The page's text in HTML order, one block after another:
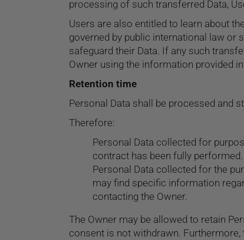
processing of such transferred Data,
Users are also entitled to learn about
governed by public international law or
safeguard their Data. If any such
Owner using the information provided
Retention time
Personal Data shall be processed and
Therefore:
Personal Data collected for
contract has been fully performed.
Personal Data collected for the
may find specific information
contacting the Owner.
The Owner may be allowed to retain
consent is not withdrawn.